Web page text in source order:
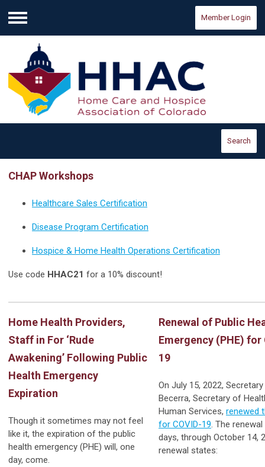
Menu
Member Login
Search
CHAP Workshops
Healthcare Sales Certification
Disease Program Certification
Hospice & Home Health Operations Certification
Use code HHAC21 for a 10% discount!
Home Health Providers,
Staff in For ‘Rude
Awakening’ Following Public
Health Emergency
Expiration
Though it sometimes may not feel
like it, the expiration of the public
health emergency (PHE) will, one
day, come.
Renewal of Public
Emergency (PHE) for
19
On July 15, 2022,
Becerra, Secretary of
Human Services, renewed
for COVID-19. The
days, through October 14,
renewal states: